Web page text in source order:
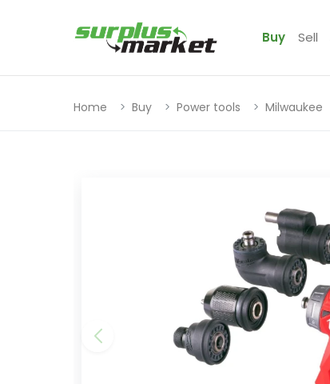
Buy Sell
Home Buy Power tools Milwaukee